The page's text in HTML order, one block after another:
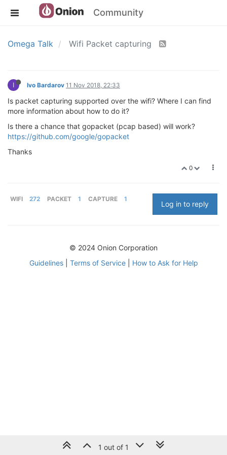
Community
Omega Talk Wifi Packet capturing
I Ivo Bardarov 11 Nov 2018, 22:33
Is packet capturing supported over the wifi? Where I can find
more information about how to do it?
Is there a chance that gopacket (pcap based) will work?
https://github.com/google/gopacket
Thanks
0
WIFI 272 PACKET 1 CAPTURE 1
Log in to reply
1 out of 1
© 2024 Onion Corporation
Guidelines| Terms of Service| How to Ask for Help